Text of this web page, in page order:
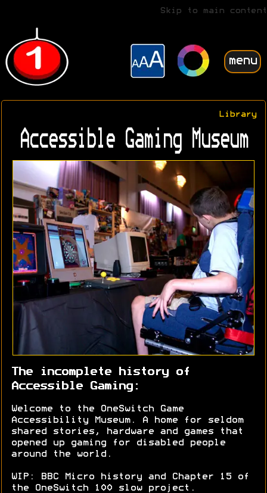
Skip to main content
menu
Library
Accessible Gaming Museum
The incomplete history of
Accessible Gaming:
Welcome to the OneSwitch Game
Accessibility Museum. A home for seldom
shared stories, hardware and games that
opened up gaming for disabled people
around the world.
WIP: BBC Micro history and Chapter 15 of
the OneSwitch 100 slow project.